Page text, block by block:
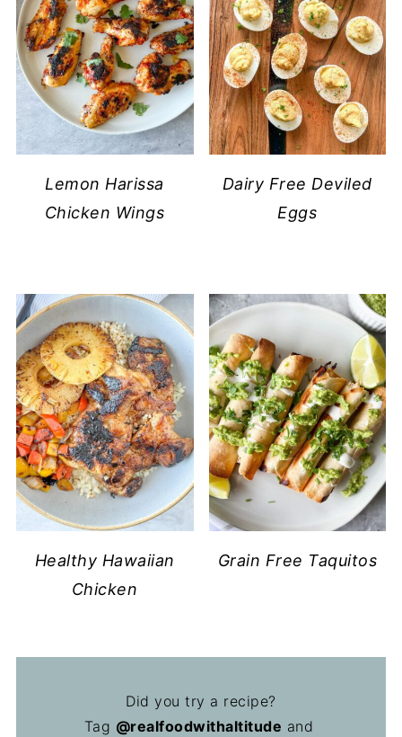
Lemon Harissa
Chicken Wings
Dairy Free Deviled
Eggs
Healthy Hawaiian
Chicken
Grain Free Taquitos
Did you try a recipe?
Tag @realfoodwithaltitude and